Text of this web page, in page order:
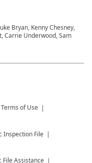
Bryan, Kenny Chesney,
Carrie Underwood, Sam
Terms of Use
Inspection File
File Assistance